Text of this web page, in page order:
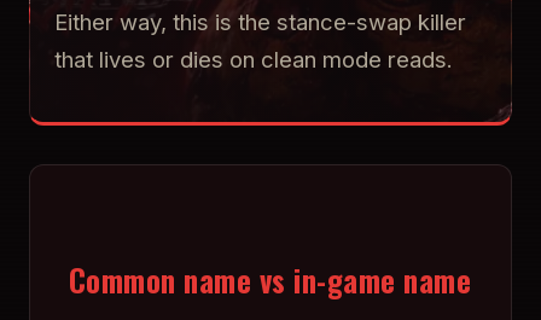
Either way, this is the stance-swap killer
that lives or dies on clean mode reads.
Common name vs in-game name